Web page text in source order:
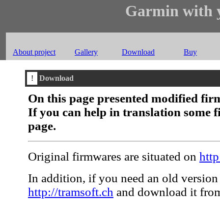
Garmin with
About project Gallery Download Buy
! Download
On this page presented modified
If you can help in translation some
page.
Original firmwares are situated on
In addition, if you need an old
http://tramsoft.ch and download it